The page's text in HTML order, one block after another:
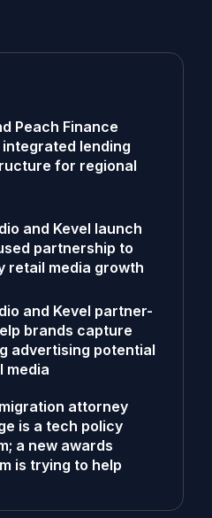
Peach Finance
lending
for regional
and Kevel launch
partnership to
retail media growth
and Kevel partner-
brands capture
advertising potential
media
attorney
is a tech policy
a new awards
is trying to help